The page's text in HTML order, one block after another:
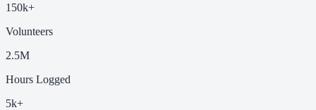
150k+
Volunteers
2.5M
Hours Logged
5k+